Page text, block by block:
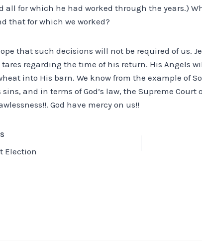
all for which he had worked through the years.)
that for which we worked?
that such decisions will not be required of us.
regarding the time of his return. His Angels
into His barn. We know from the example of
and in terms of God’s law, the Supreme
God have mercy on us!!
Election